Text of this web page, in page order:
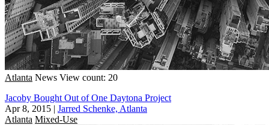
Atlanta News View count: 20
Jacoby Bought Out of One Daytona Project
Apr 8, 2015 | Jarred Schenke, Atlanta
Atlanta Mixed-Use